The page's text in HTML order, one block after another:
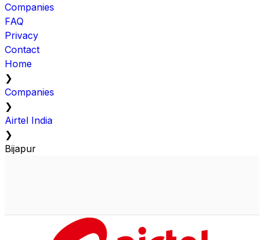
Companies
FAQ
Privacy
Contact
Home
❯
Companies
❯
Airtel India
❯
Bijapur